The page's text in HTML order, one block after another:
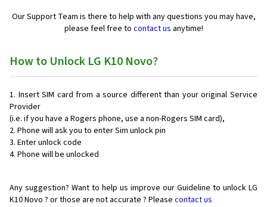
Our Support Team is there to help with any questions you may have,
please feel free to contact us anytime!
How to Unlock LG K10 Novo?
Insert SIM card from a source different than your original Service
Provider
(i.e. if you have a Rogers phone, use a non-Rogers SIM card),
Phone will ask you to enter Sim unlock pin
Enter unlock code
Phone will be unlocked
Any suggestion? Want to help us improve our Guideline to unlock LG
K10 Novo ? or those are not accurate ? Please contact us